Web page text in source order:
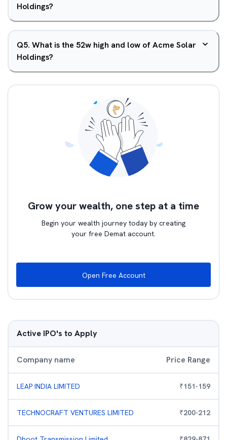
Holdings?
Q5. What is the 52w high and low of Acme Solar
Holdings?
Grow your wealth, one step at a time
Begin your wealth journey today by creating
your free Demat account.
Open Free Account
Active IPO's to Apply
Company name Price Range
LEAP INDIA LIMITED ₹151-159
TECHNOCRAFT VENTURES LIMITED ₹200-212